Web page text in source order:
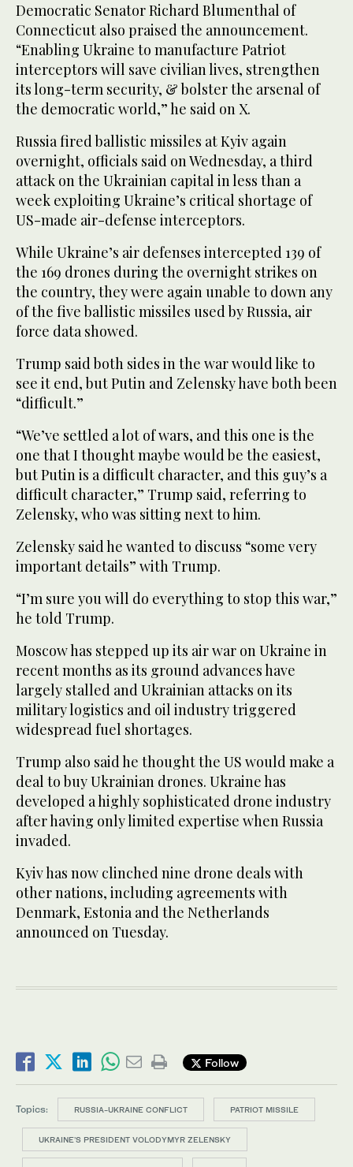
Democratic Senator Richard Blumenthal of
Connecticut also praised the announcement.
“Enabling Ukraine to manufacture Patriot
interceptors will save civilian lives, strengthen
its long-term security, & bolster the arsenal of
the democratic world,” he ⁠said on X.
Russia fired ballistic ⁠missiles at Kyiv again
overnight, officials said on Wednesday, a third
attack on the Ukrainian capital in less than a
week exploiting Ukraine’s critical shortage of
US-made air-defense interceptors.
While Ukraine’s air defenses intercepted 139 of
the 169 drones during the overnight strikes on
the country, they were again unable to down any
of the five ballistic missiles used by Russia, air
force data showed.
Trump said both sides in the war would like to
see it end, but Putin and Zelensky have both been
“difficult.”
“We’ve settled a lot of wars, and this one is the
one that I thought maybe would be the easiest,
but Putin is a difficult character, and this guy’s a
difficult character,” Trump said, referring to
Zelensky, who was sitting next to him.
Zelensky said he wanted to discuss “some very
important details” with Trump.
“I’m sure you will do everything to stop this war,”
he told Trump.
Moscow has stepped up its air war on Ukraine in
recent months as its ground advances have
largely stalled and Ukrainian attacks on its
military logistics and oil industry triggered
widespread fuel shortages.
Trump also said he thought the US would make a
deal to buy Ukrainian drones. Ukraine has
developed a highly sophisticated drone industry
after having only limited expertise when Russia
invaded.
Kyiv has now clinched nine drone deals with
other nations, including agreements with
Denmark, Estonia and the Netherlands
announced on Tuesday.
Follow
Topics: RUSSIA-UKRAINE CONFLICT PATRIOT MISSILE
UKRAINE’S PRESIDENT VOLODYMYR ZELENSKY